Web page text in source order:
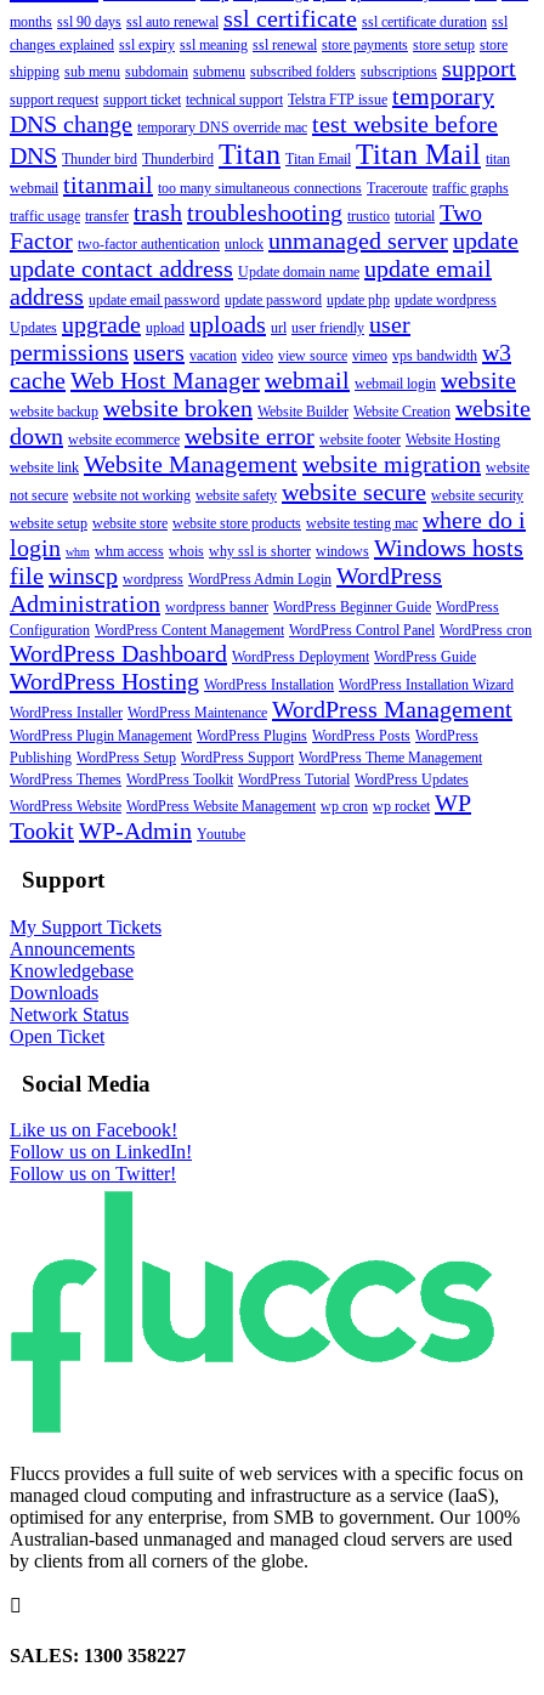
months ssl 90 days ssl auto renewal ssl certificate ssl certificate duration ssl
changes explained ssl expiry ssl meaning ssl renewal store payments store setup store
shipping sub menu subdomain submenu subscribed folders subscriptions support
support request support ticket technical support Telstra FTP issue temporary
DNS change temporary DNS override mac test website before
DNS Thunder bird Thunderbird Titan Titan Email Titan Mail titan
webmail titanmail too many simultaneous connections Traceroute traffic graphs
traffic usage transfer trash troubleshooting trustico tutorial Two
Factor two-factor authentication unlock unmanaged serverupdate
update contact address Update domain name update email
address update email password update password update php update wordpress
Updates upgrade upload uploads url user friendly user
permissions users vacation video view source vimeo vps bandwidth w3
cacheWeb Host Managerwebmail webmail login website
website backup website broken Website Builder Website Creation website
down website ecommerce website error website footer Website Hosting
website link Website Managementwebsite migration website
not secure website not working website safety website secure website security
website setup website store website store products website testing mac where do i
login whm whm access whois why ssl is shorter windows Windows hosts
filewinscp wordpress WordPress Admin Login WordPress
Administration wordpress banner WordPress Beginner Guide WordPress
Configuration WordPress Content Management WordPress Control Panel WordPress cron
WordPress Dashboard WordPress Deployment WordPress Guide
WordPress Hosting WordPress Installation WordPress Installation Wizard
WordPress Installer WordPress Maintenance WordPress Management
WordPress Plugin Management WordPress Plugins WordPress Posts WordPress
Publishing WordPress Setup WordPress Support WordPress Theme Management
WordPress Themes WordPress Toolkit WordPress Tutorial WordPress Updates
WordPress Website WordPress Website Management wp cron wp rocket WP
TookitWP-Admin Youtube
Support
My Support Tickets
Announcements
Knowledgebase
Downloads
Network Status
Open Ticket
Social Media
Like us on Facebook!
Follow us on LinkedIn!
Follow us on Twitter!
Fluccs provides a full suite of web services with a specific focus on
managed cloud computing and infrastructure as a service (IaaS),
optimised for any enterprise, from SMB to government. Our 100%
Australian-based unmanaged and managed cloud servers are used
by clients from all corners of the globe.

SALES: 1300 358227